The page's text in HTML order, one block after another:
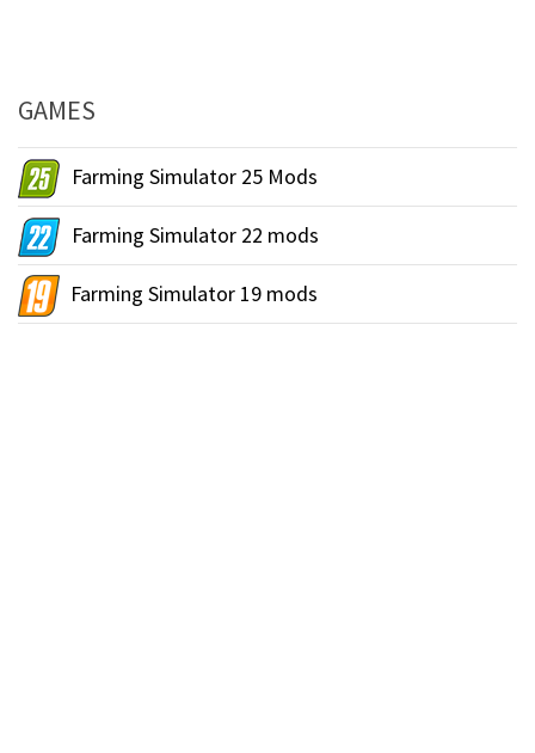
GAMES
Farming Simulator 25 Mods
Farming Simulator 22 mods
Farming Simulator 19 mods